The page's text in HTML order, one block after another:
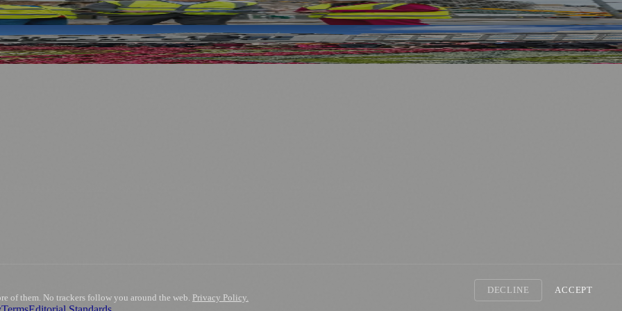
and Transport After Princes Street Fire
of them. No trackers follow you around the web. Privacy Policy.
DECLINE ACCEPT